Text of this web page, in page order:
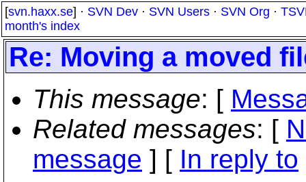
[svn.haxx.se] · SVN Dev · SVN Users · SVN Org ·
month's index
Re: Moving a moved
This message: [
Related messages: [
message ] [ In reply to